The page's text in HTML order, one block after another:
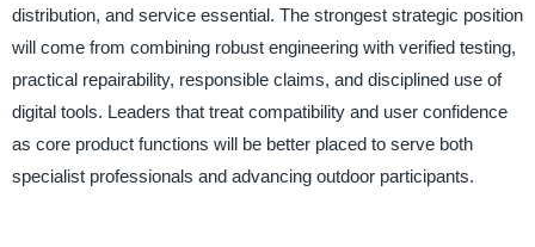
distribution, and service essential. The strongest strategic position
will come from combining robust engineering with verified testing,
practical repairability, responsible claims, and disciplined use of
digital tools. Leaders that treat compatibility and user confidence
as core product functions will be better placed to serve both
specialist professionals and advancing outdoor participants.